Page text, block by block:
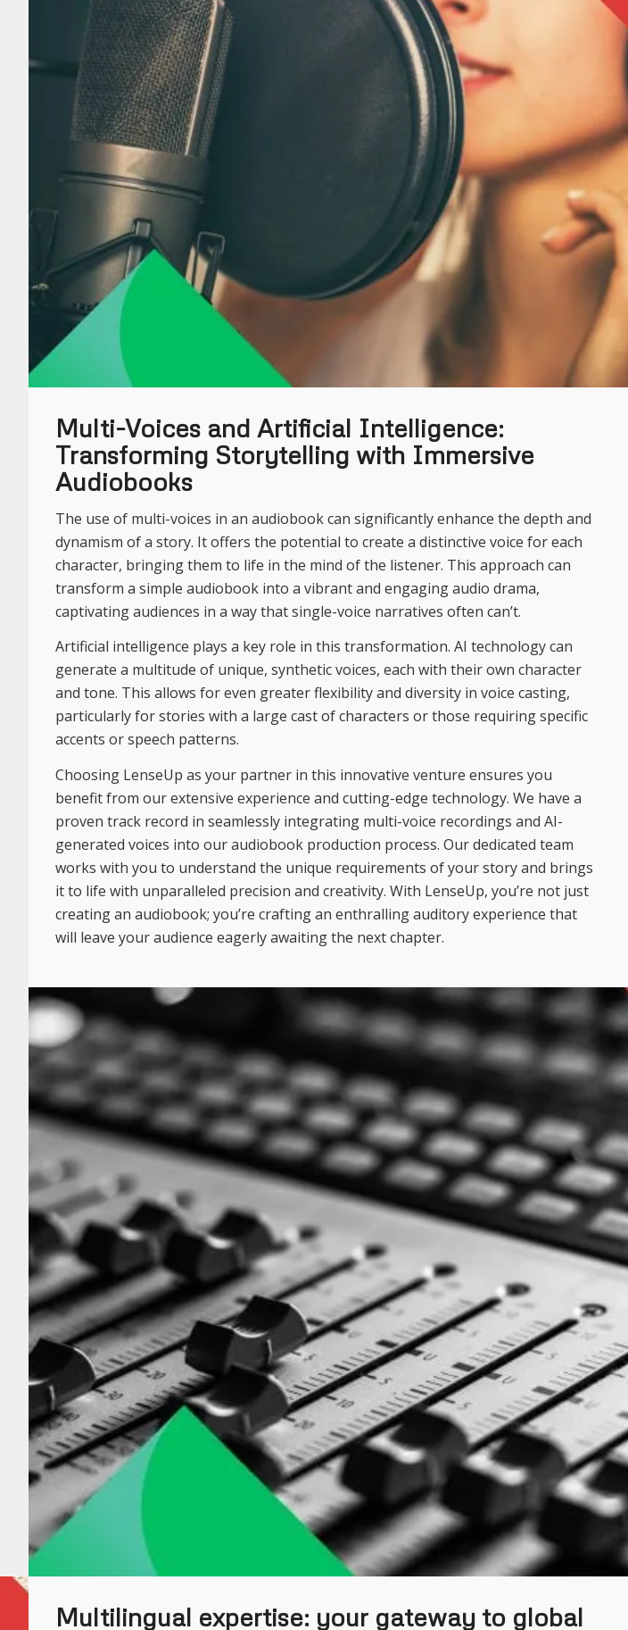
Multi-Voices and Artificial Intelligence:
Transforming Storytelling with Immersive
Audiobooks
The use of multi-voices in an audiobook can significantly enhance the depth and
dynamism of a story. It offers the potential to create a distinctive voice for each
character, bringing them to life in the mind of the listener. This approach can
transform a simple audiobook into a vibrant and engaging audio drama,
captivating audiences in a way that single-voice narratives often can’t.
Artificial intelligence plays a key role in this transformation. AI technology can
generate a multitude of unique, synthetic voices, each with their own character
and tone. This allows for even greater flexibility and diversity in voice casting,
particularly for stories with a large cast of characters or those requiring specific
accents or speech patterns.
Choosing LenseUp as your partner in this innovative venture ensures you
benefit from our extensive experience and cutting-edge technology. We have a
proven track record in seamlessly integrating multi-voice recordings and AI-
generated voices into our audiobook production process. Our dedicated team
works with you to understand the unique requirements of your story and brings
it to life with unparalleled precision and creativity. With LenseUp, you’re not just
creating an audiobook; you’re crafting an enthralling auditory experience that
will leave your audience eagerly awaiting the next chapter.
Multilingual expertise: your gateway to global